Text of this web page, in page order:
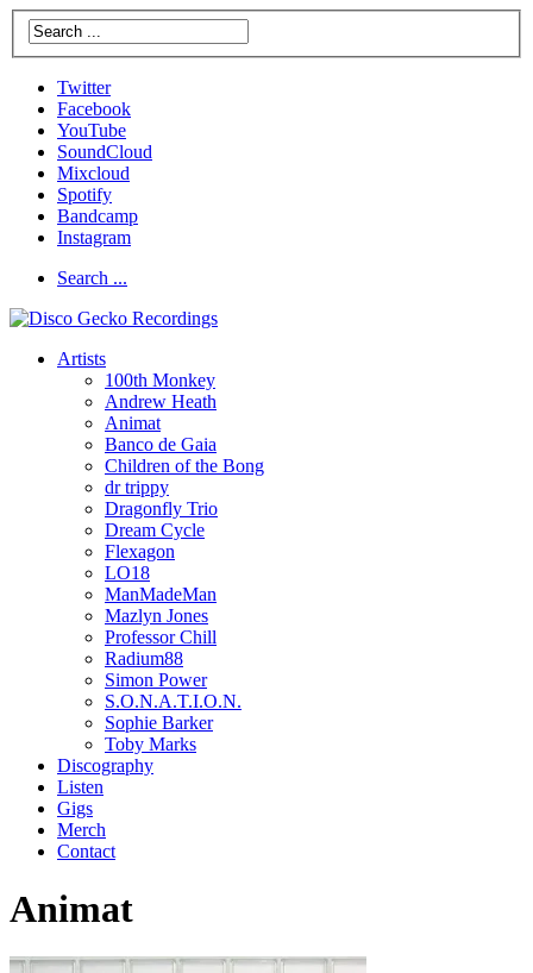
Twitter
Facebook
YouTube
SoundCloud
Mixcloud
Spotify
Bandcamp
Instagram
Search ...
Artists
100th Monkey
Andrew Heath
Animat
Banco de Gaia
Children of the Bong
dr trippy
Dragonfly Trio
Dream Cycle
Flexagon
LO18
ManMadeMan
Mazlyn Jones
Professor Chill
Radium88
Simon Power
S.O.N.A.T.I.O.N.
Sophie Barker
Toby Marks
Discography
Listen
Gigs
Merch
Contact
Animat